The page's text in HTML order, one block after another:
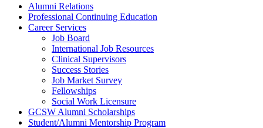
Alumni Relations
Professional Continuing Education
Career Services
Job Board
International Job Resources
Clinical Supervisors
Success Stories
Job Market Survey
Fellowships
Social Work Licensure
GCSW Alumni Scholarships
Student/Alumni Mentorship Program